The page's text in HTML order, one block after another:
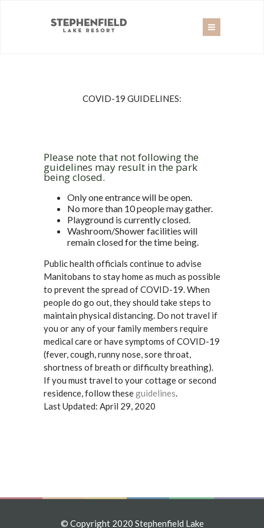
COVID-19 GUIDELINES:
Please note that not following the
guidelines may result in the park
being closed.
Only one entrance will be open.
No more than 10 people may gather.
Playground is currently closed.
Washroom/Shower facilities will
remain closed for the time being.
Public health officials continue to advise
Manitobans to stay home as much as possible
to prevent the spread of COVID-19. When
people do go out, they should take steps to
maintain physical distancing. Do not travel if
you or any of your family members require
medical care or have symptoms of COVID-19
(fever, cough, runny nose, sore throat,
shortness of breath or difficulty breathing).
If you must travel to your cottage or second
residence, follow theseguidelines.
Last Updated: April 29, 2020
© Copyright 2020 Stephenfield Lake